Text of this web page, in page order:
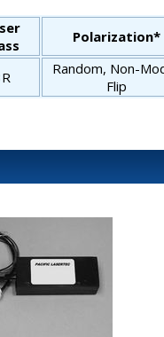
Polarization*
Random, Non-
Flip